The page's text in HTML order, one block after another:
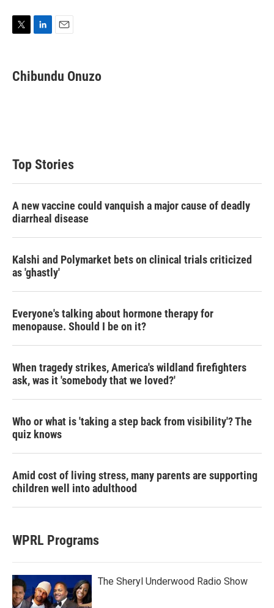
T
t
t
L
k
e
E
i
l
Chibundu Onuzo
Top Stories
A new vaccine could vanquish a major cause of deadly
diarrheal disease
Kalshi and Polymarket bets on clinical trials criticized
as 'ghastly'
Everyone's talking about hormone therapy for
menopause. Should I be on it?
When tragedy strikes, America's wildland firefighters
ask, was it 'somebody that we loved?'
Who or what is 'taking a step back from visibility'? The
quiz knows
Amid cost of living stress, many parents are supporting
children well into adulthood
WPRL Programs
The Sheryl Underwood Radio Show